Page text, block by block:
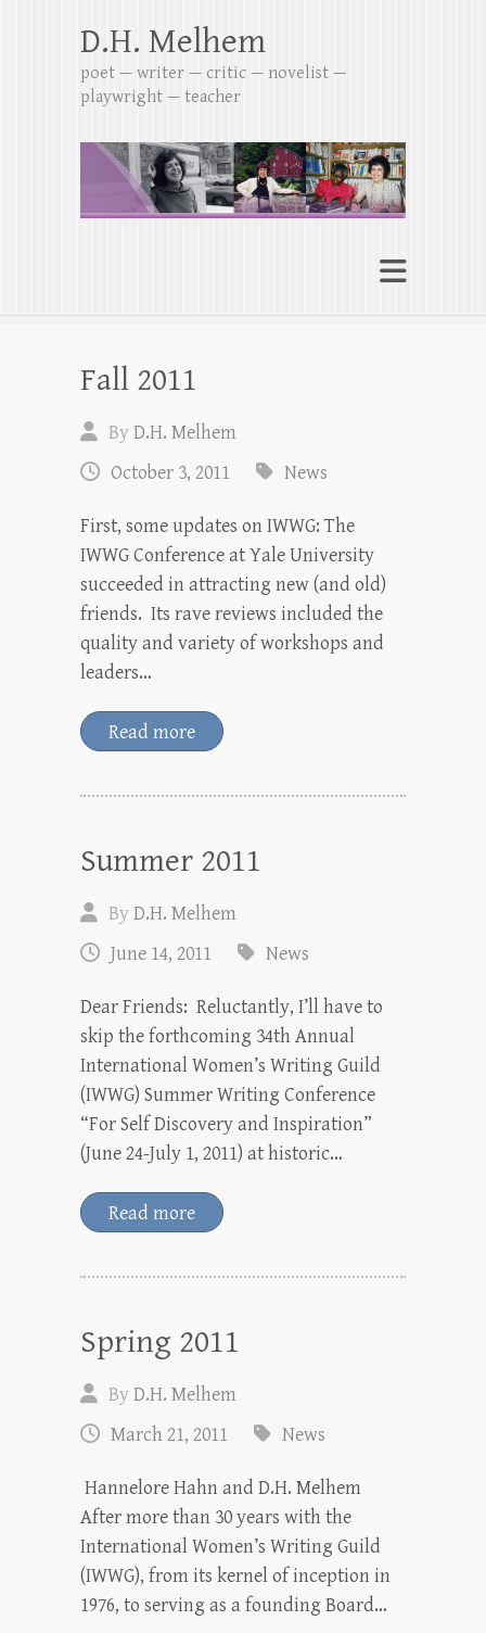
D.H. Melhem
poet — writer — critic — novelist —
playwright — teacher
Fall 2011
ByD.H. Melhem
October 3, 2011
News
First, some updates on IWWG: The
IWWG Conference at Yale University
succeeded in attracting new (and old)
friends. Its rave reviews included the
quality and variety of workshops and
leaders…
Read more
Summer 2011
ByD.H. Melhem
June 14, 2011
News
Dear Friends: Reluctantly, I’ll have to
skip the forthcoming 34th Annual
International Women’s Writing Guild
(IWWG) Summer Writing Conference
“For Self Discovery and Inspiration”
(June 24-July 1, 2011) at historic…
Read more
Spring 2011
ByD.H. Melhem
March 21, 2011
News
Hannelore Hahn and D.H. Melhem
After more than 30 years with the
International Women’s Writing Guild
(IWWG), from its kernel of inception in
1976, to serving as a founding Board…